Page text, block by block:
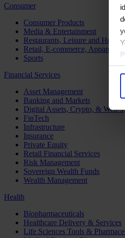
Consumer
Consumer Products
Media & Entertainment
Restaurants, Leisure and
Retail, E-commerce, Apparel
Sports
Financial Services
Asset Management
Banking and Markets
Digital Assets, Crypto, & Web 3
FinTech
Infrastructure
Insurance
Private Equity
Retail Financial Services
Risk Management
Sovereign Wealth Funds
Wealth Management
Health
Biopharmaceuticals
Healthcare Delivery & Services
Life Sciences Tools &